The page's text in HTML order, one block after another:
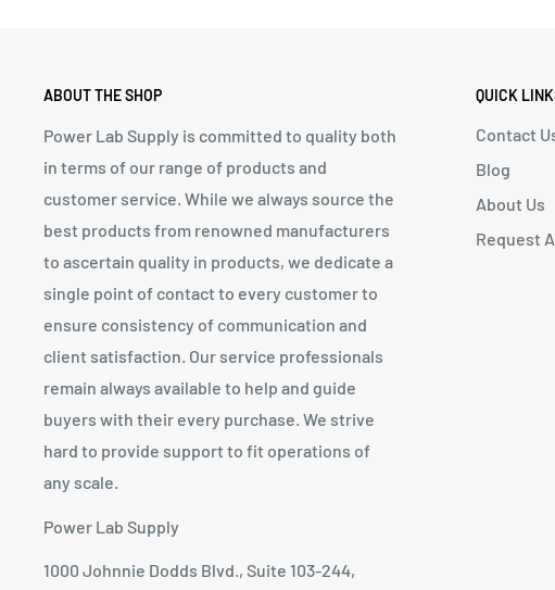
ABOUT THE SHOP
Power Lab Supply is committed to quality both
in terms of our range of products and
customer service. While we always source the
best products from renowned manufacturers
to ascertain quality in products, we dedicate a
single point of contact to every customer to
ensure consistency of communication and
client satisfaction. Our service professionals
remain always available to help and guide
buyers with their every purchase. We strive
hard to provide support to fit operations of
any scale.
Power Lab Supply
1000 Johnnie Dodds Blvd., Suite 103-244,
QUICK
Contact
Blog
About Us
Request